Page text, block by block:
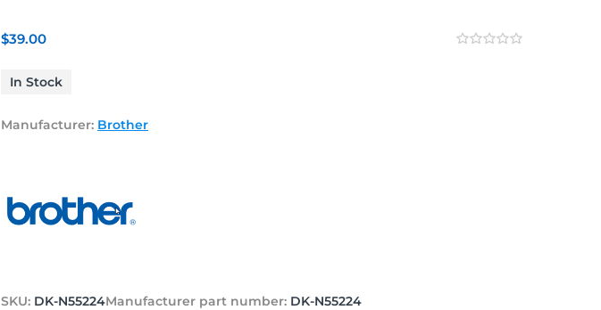
$39.00
In Stock
Manufacturer: Brother
SKU: DK-N55224Manufacturer part number: DK-N55224